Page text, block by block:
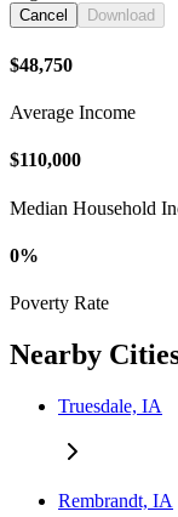
Cancel Download
$48,750
Average Income
$110,000
Median Household
0%
Poverty Rate
Nearby
Truesdale, IA
Rembrandt, IA